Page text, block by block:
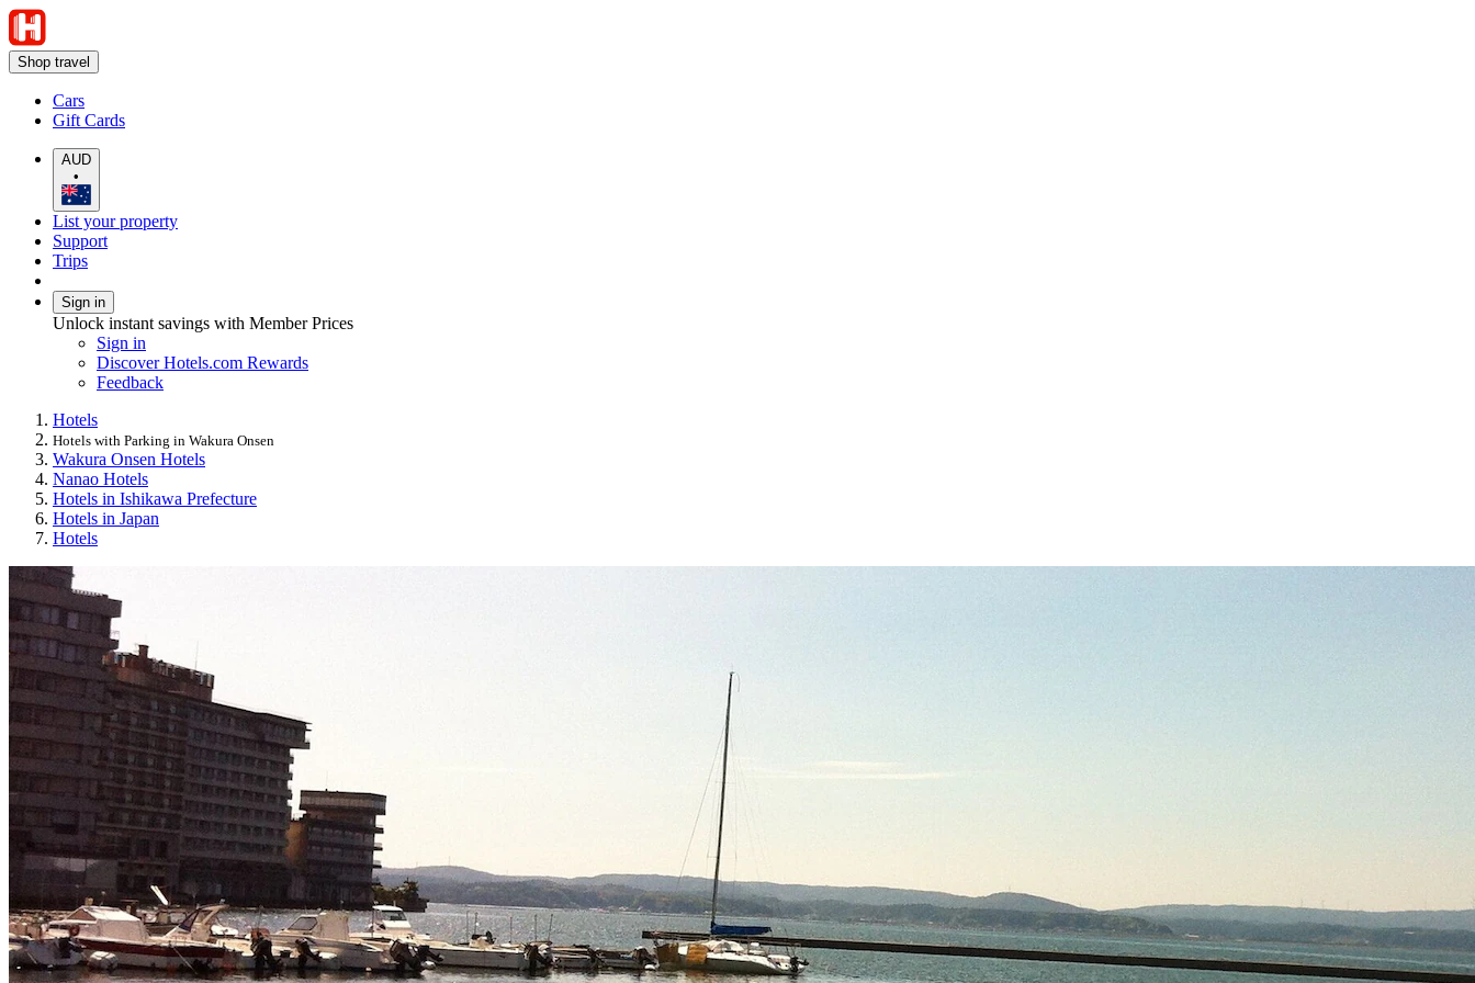
Shop travel
Cars
Gift Cards
AUD
•
List your property
Support
Trips
Sign in
Unlock instant savings with Member Prices
Sign in
Discover Hotels.com Rewards
Feedback
Hotels
Hotels with Parking in Wakura Onsen
Wakura Onsen Hotels
Nanao Hotels
Hotels in Ishikawa Prefecture
Hotels in Japan
Hotels